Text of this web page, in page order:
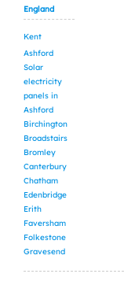
England
Kent
Ashford
Solar
electricity
panels in
Ashford
Birchington
Broadstairs
Bromley
Canterbury
Chatham
Edenbridge
Erith
Faversham
Folkestone
Gravesend